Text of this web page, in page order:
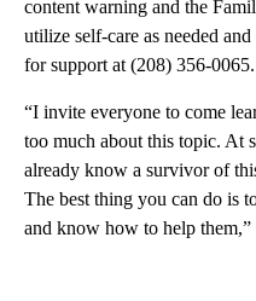
content warning and the
utilize self-care as needed
for support at (208) 356-0065.
“I invite everyone to come
too much about this topic. At
already know a survivor of
The best thing you can do is
and know how to help them,”